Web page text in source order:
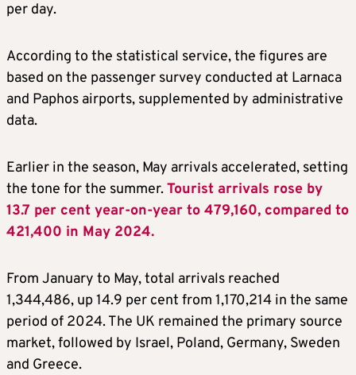
per day.
According to the statistical service, the figures are
based on the passenger survey conducted at Larnaca
and Paphos airports, supplemented by administrative
data.
Earlier in the season, May arrivals accelerated, setting
the tone for the summer.Tourist arrivals rose by
13.7 per cent year-on-year to 479,160, compared to
421,400 in May 2024.
From January to May, total arrivals reached
1,344,486, up 14.9 per cent from 1,170,214 in the same
period of 2024. The UK remained the primary source
market, followed by Israel, Poland, Germany, Sweden
and Greece.